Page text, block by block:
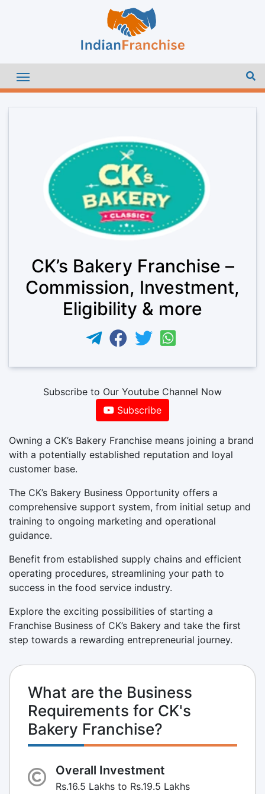
CK’s Bakery Franchise –
Commission, Investment,
Eligibility & more
Subscribe to Our Youtube Channel Now
Subscribe
Owning a CK’s Bakery Franchise means joining a brand
with a potentially established reputation and loyal
customer base.
The CK’s Bakery Business Opportunity offers a
comprehensive support system, from initial setup and
training to ongoing marketing and operational
guidance.
Benefit from established supply chains and efficient
operating procedures, streamlining your path to
success in the food service industry.
Explore the exciting possibilities of starting a
Franchise Business of CK’s Bakery and take the first
step towards a rewarding entrepreneurial journey.
What are the Business
Requirements for CK's
Bakery Franchise?
Overall Investment
Rs.16.5 Lakhs to Rs.19.5 Lakhs